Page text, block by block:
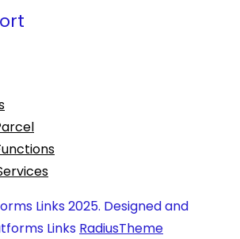
Links 2025. Designed and
Links RadiusTheme